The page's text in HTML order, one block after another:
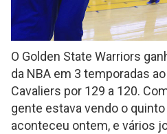
O Golden State Warriors
da NBA em 3 temporadas
Cavaliers por 129 a 120.
gente estava vendo o
aconteceu ontem, e vários